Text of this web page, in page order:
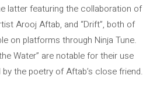
latter featuring the collaboration of
Arooj Aftab, and “Drift”, both of
on platforms through Ninja Tune.
Water” are notable for their use
the poetry of Aftab’s close friend.